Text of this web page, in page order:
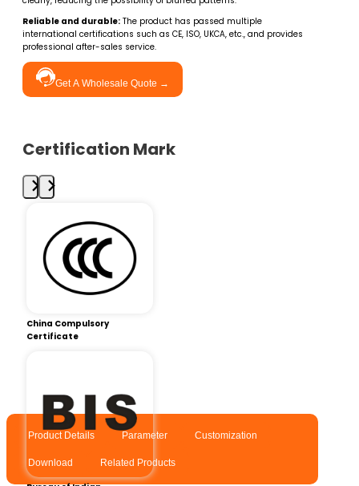
Reliable and durable: The product has passed multiple
international certifications such as CE, ISO, UKCA, etc., and provides
professional after-sales service.
Get A Wholesale Quote →
Certification Mark
China Compulsory
Certificate
Product Details Parameter Customization
Download Related Products